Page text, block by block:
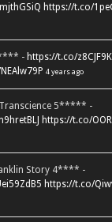
https://t.co/
- https://t.co/
4 years ago
Transcience 5***** -
https://t.co/
Story 4**** -
https://t.co/